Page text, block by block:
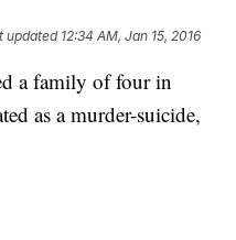
updated 12:34 AM, Jan 15, 2016
a family of four in
as a murder-suicide,